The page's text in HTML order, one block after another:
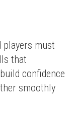
players must
that
confidence
smoothly